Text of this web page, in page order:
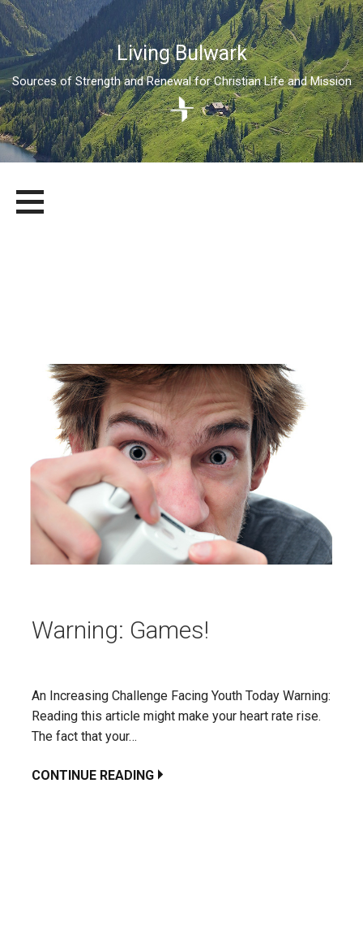
Living Bulwark
Sources of Strength and Renewal for Christian Life and Mission
content
LIVING BULWARK
SOURCES OF STRENGTH AND RENEWAL FOR CHRISTIAN LIFE
Warning: Games!
An Increasing Challenge Facing Youth Today Warning:
Reading this article might make your heart rate rise.
The fact that your…
CONTINUE READING